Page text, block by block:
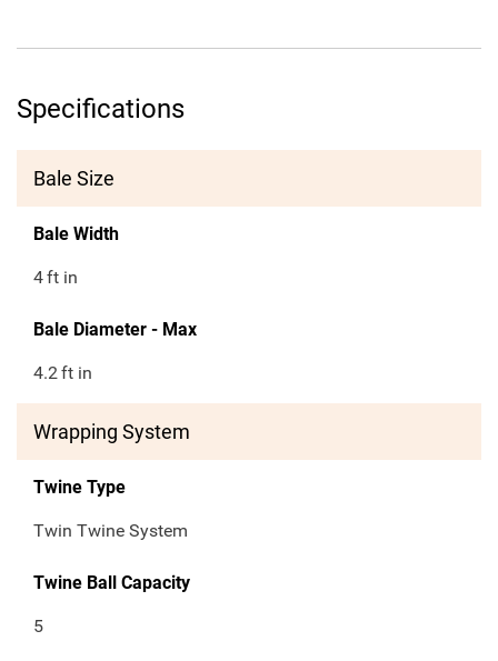
Specifications
Bale Size
Bale Width
4ft in
Bale Diameter - Max
4.2ft in
Wrapping System
Twine Type
Twin Twine System
Twine Ball Capacity
5